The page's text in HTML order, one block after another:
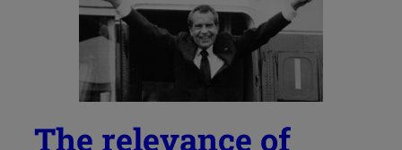
The relevance of